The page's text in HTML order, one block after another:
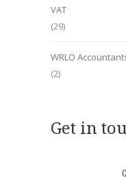
VAT
(29)
WRLO
(2)
Get in